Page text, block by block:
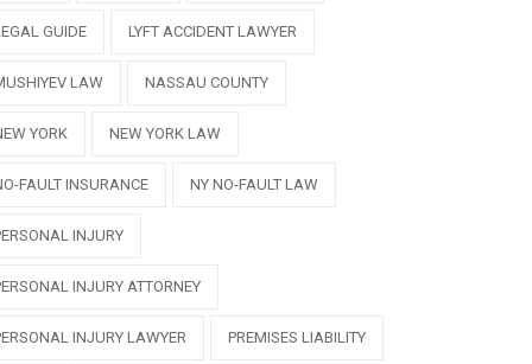
GUIDE LYFT ACCIDENT LAWYER
LAW NASSAU COUNTY
YORK NEW YORK LAW
FAULT INSURANCE NY NO-FAULT LAW
INJURY
INJURY ATTORNEY
INJURY LAWYER PREMISES LIABILITY